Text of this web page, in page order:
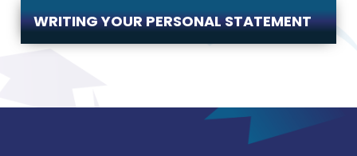
WRITING YOUR PERSONAL STATEMENT